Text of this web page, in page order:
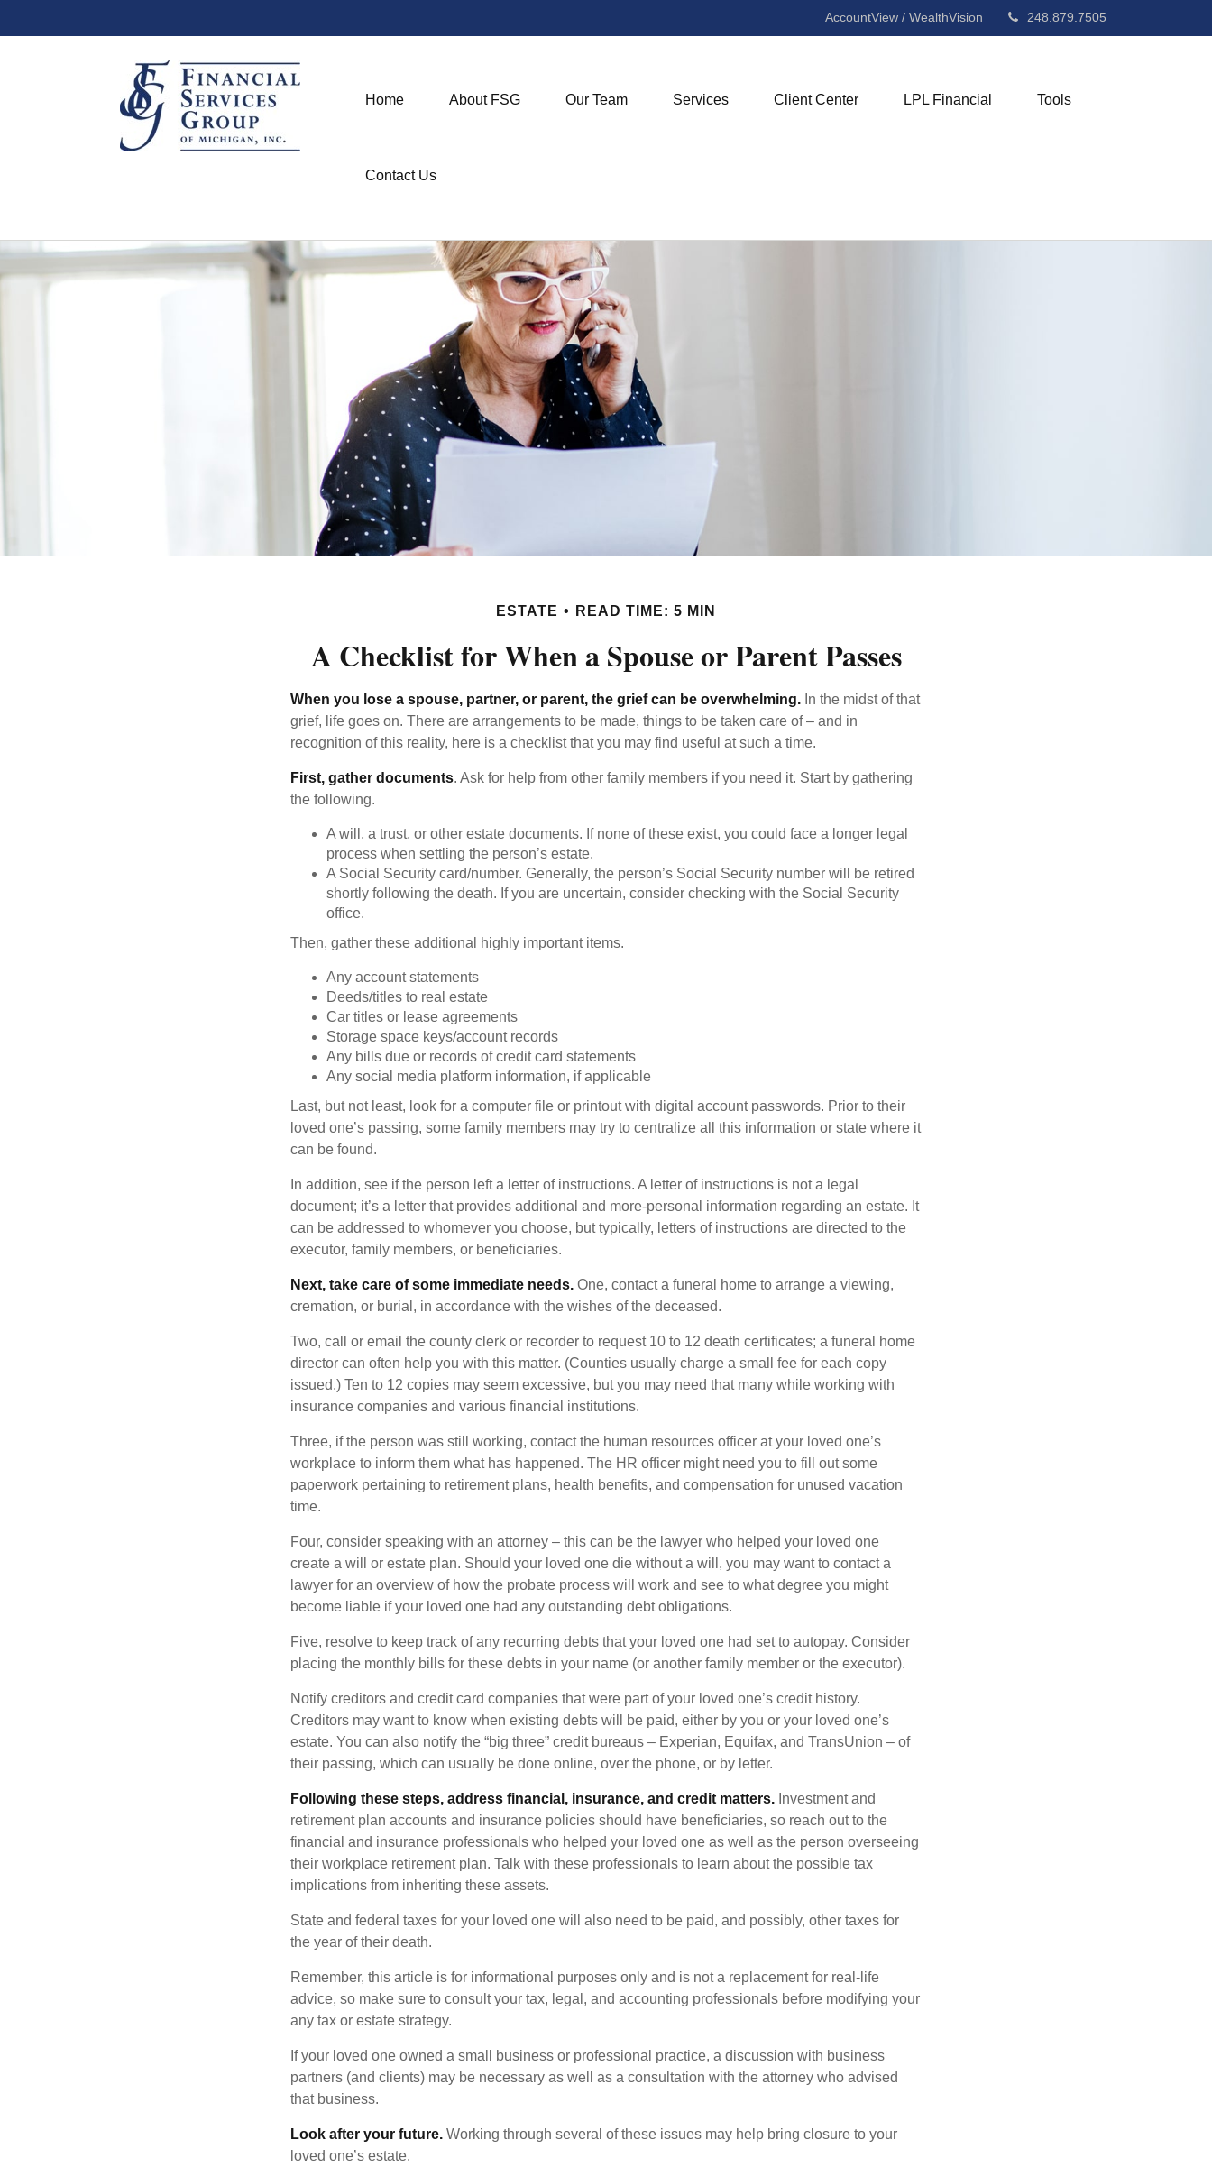
AccountView / WealthVision 248.879.7505
Home About FSG Our Team Services Client Center LPL Financial Tools
Contact Us
ESTATE READ TIME: 5 MIN
A Checklist for When a Spouse or Parent Passes
When you lose a spouse, partner, or parent, the grief can be overwhelming. In the midst of that
grief, life goes on. There are arrangements to be made, things to be taken care of – and in
recognition of this reality, here is a checklist that you may find useful at such a time.
First, gather documents. Ask for help from other family members if you need it. Start by gathering
the following.
A will, a trust, or other estate documents. If none of these exist, you could face a longer legal
process when settling the person’s estate.
A Social Security card/number. Generally, the person’s Social Security number will be retired
shortly following the death. If you are uncertain, consider checking with the Social Security
office.
Then, gather these additional highly important items.
Any account statements
Deeds/titles to real estate
Car titles or lease agreements
Storage space keys/account records
Any bills due or records of credit card statements
Any social media platform information, if applicable
Last, but not least, look for a computer file or printout with digital account passwords. Prior to their
loved one’s passing, some family members may try to centralize all this information or state where it
can be found.
In addition, see if the person left a letter of instructions. A letter of instructions is not a legal
document; it’s a letter that provides additional and more-personal information regarding an estate. It
can be addressed to whomever you choose, but typically, letters of instructions are directed to the
executor, family members, or beneficiaries.
Next, take care of some immediate needs. One, contact a funeral home to arrange a viewing,
cremation, or burial, in accordance with the wishes of the deceased.
Two, call or email the county clerk or recorder to request 10 to 12 death certificates; a funeral home
director can often help you with this matter. (Counties usually charge a small fee for each copy
issued.) Ten to 12 copies may seem excessive, but you may need that many while working with
insurance companies and various financial institutions.
Three, if the person was still working, contact the human resources officer at your loved one’s
workplace to inform them what has happened. The HR officer might need you to fill out some
paperwork pertaining to retirement plans, health benefits, and compensation for unused vacation
time.
Four, consider speaking with an attorney – this can be the lawyer who helped your loved one
create a will or estate plan. Should your loved one die without a will, you may want to contact a
lawyer for an overview of how the probate process will work and see to what degree you might
become liable if your loved one had any outstanding debt obligations.
Five, resolve to keep track of any recurring debts that your loved one had set to autopay. Consider
placing the monthly bills for these debts in your name (or another family member or the executor).
Notify creditors and credit card companies that were part of your loved one’s credit history.
Creditors may want to know when existing debts will be paid, either by you or your loved one’s
estate. You can also notify the “big three” credit bureaus – Experian, Equifax, and TransUnion – of
their passing, which can usually be done online, over the phone, or by letter.
Following these steps, address financial, insurance, and credit matters. Investment and
retirement plan accounts and insurance policies should have beneficiaries, so reach out to the
financial and insurance professionals who helped your loved one as well as the person overseeing
their workplace retirement plan. Talk with these professionals to learn about the possible tax
implications from inheriting these assets.
State and federal taxes for your loved one will also need to be paid, and possibly, other taxes for
the year of their death.
Remember, this article is for informational purposes only and is not a replacement for real-life
advice, so make sure to consult your tax, legal, and accounting professionals before modifying your
any tax or estate strategy.
If your loved one owned a small business or professional practice, a discussion with business
partners (and clients) may be necessary as well as a consultation with the attorney who advised
that business.
Look after your future. Working through several of these issues may help bring closure to your
loved one’s estate.